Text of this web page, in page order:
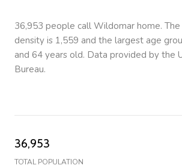
36,953 people call Wildomar home.
density is 1,559 and the largest age
and 64 years old. Data provided by the
Bureau.
36,953
TOTAL POPULATION